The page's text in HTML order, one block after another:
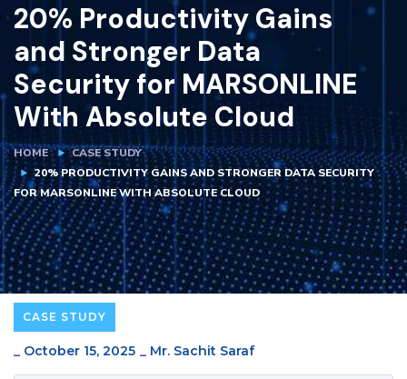
20% Productivity Gains
and Stronger Data
Security for MARSONLINE
With Absolute Cloud
HOME
CASE STUDY
20% PRODUCTIVITY GAINS AND STRONGER DATA SECURITY
FOR MARSONLINE WITH ABSOLUTE CLOUD
CASE STUDY
_ October 15, 2025 _ Mr. Sachit Saraf